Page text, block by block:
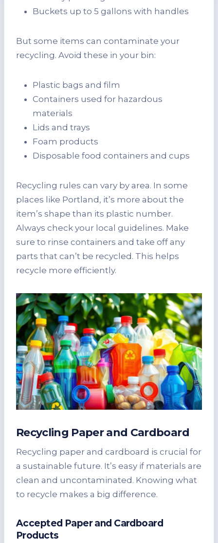
Buckets up to 5 gallons with handles
But some items can contaminate your
recycling. Avoid these in your bin:
Plastic bags and film
Containers used for hazardous
materials
Lids and trays
Foam products
Disposable food containers and cups
Recycling rules can vary by area. In some
places like Portland, it’s more about the
item’s shape than its plastic number.
Always check your local guidelines. Make
sure to rinse containers and take off any
parts that can’t be recycled. This helps
recycle more efficiently.
Recycling Paper and Cardboard
Recycling paper and cardboard is crucial for
a sustainable future. It’s easy if materials are
clean and uncontaminated. Knowing what
to recycle makes a big difference.
Accepted Paper and Cardboard
Products